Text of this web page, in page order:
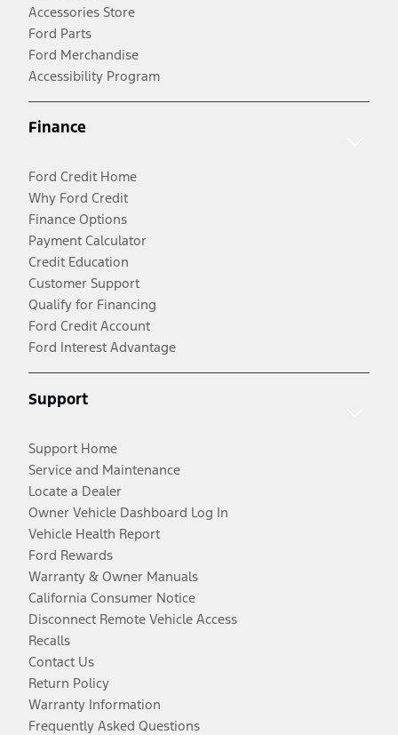
Accessories Store
Ford Parts
Ford Merchandise
Accessibility Program
Finance
Ford Credit Home
Why Ford Credit
Finance Options
Payment Calculator
Credit Education
Customer Support
Qualify for Financing
Ford Credit Account
Ford Interest Advantage
Support
Support Home
Service and Maintenance
Locate a Dealer
Owner Vehicle Dashboard Log In
Vehicle Health Report
Ford Rewards
Warranty & Owner Manuals
California Consumer Notice
Disconnect Remote Vehicle Access
Recalls
Contact Us
Return Policy
Warranty Information
Frequently Asked Questions